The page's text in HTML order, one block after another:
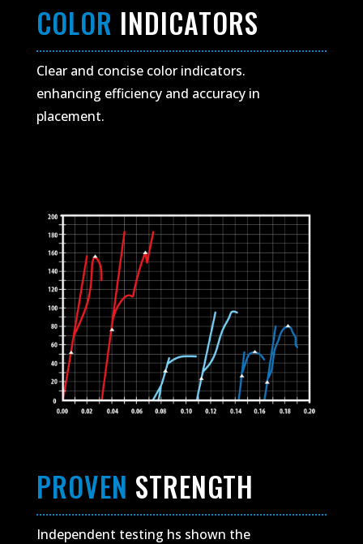
COLOR INDICATORS
Clear and concise color indicators.
enhancing efficiency and accuracy in
placement.
PROVEN STRENGTH
Independent testing hs shown the